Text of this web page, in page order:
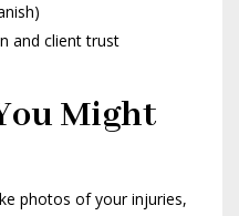
and client trust
Might
photos of your injuries,